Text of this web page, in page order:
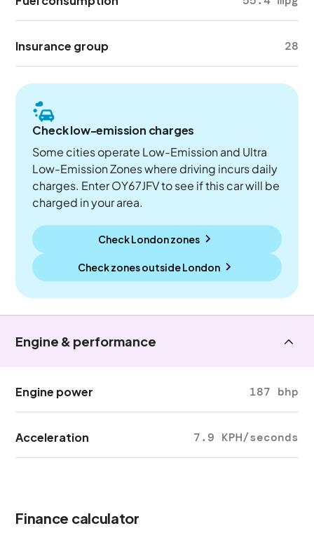
Insurance group 28
Check low-emission charges
Some cities operate Low-Emission and Ultra
Low-Emission Zones where driving incurs daily
charges. Enter OY67JFV to see if this car will be
charged in your area.
Check London zones
Check zones outsideLondon
Engine & performance
Engine power 187 bhp
Acceleration 7.9 KPH/seconds
Finance calculator